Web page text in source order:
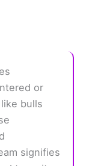
or
bulls
signifies